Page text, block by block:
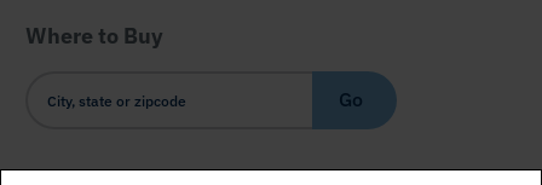
Where to Buy
Go